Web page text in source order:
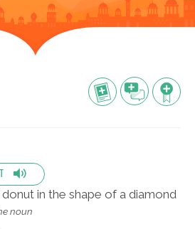
in the shape of a diamond
noun